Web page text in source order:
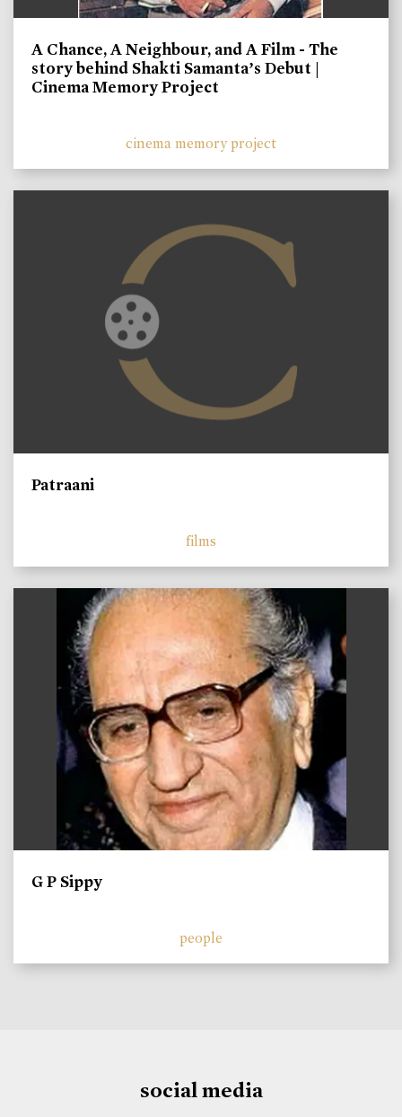
A Chance, A Neighbour, and A Film - The
story behind Shakti Samanta’s Debut |
Cinema Memory Project
cinema memory project
Patraani
films
G P Sippy
people
social media